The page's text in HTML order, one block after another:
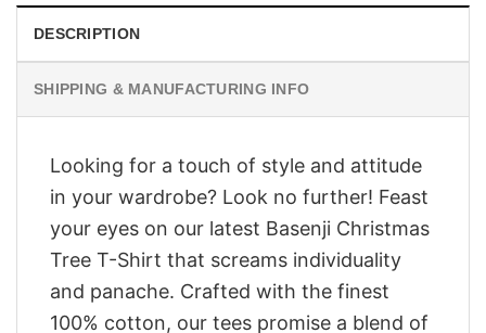
DESCRIPTION
SHIPPING & MANUFACTURING INFO
Looking for a touch of style and attitude
in your wardrobe? Look no further! Feast
your eyes on our latest Basenji Christmas
Tree T-Shirt that screams individuality
and panache. Crafted with the finest
100% cotton, our tees promise a blend of